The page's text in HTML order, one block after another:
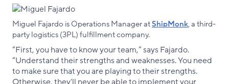
Miguel Fajardo is Operations Manager atShipMonk, a third-
party logistics (3PL) fulfillment company.
“First, you have to know your team,” says Fajardo.
“Understand their strengths and weaknesses. You need
to make sure that you are playing to their strengths.